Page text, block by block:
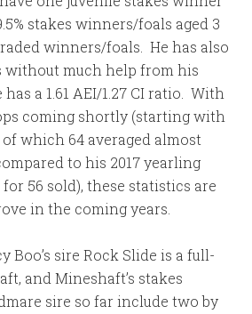
stakes winners/foals aged 3
winners/foals. He has also
without much help from his
has a 1.61 AEI/1.27 CI ratio. With
coming shortly (starting with
which 64 averaged almost
to his 2017 yearling
for 56 sold), these statistics are
in the coming years.
Boo’s sire Rock Slide is a full-
and Mineshaft’s stakes
sire so far include two by